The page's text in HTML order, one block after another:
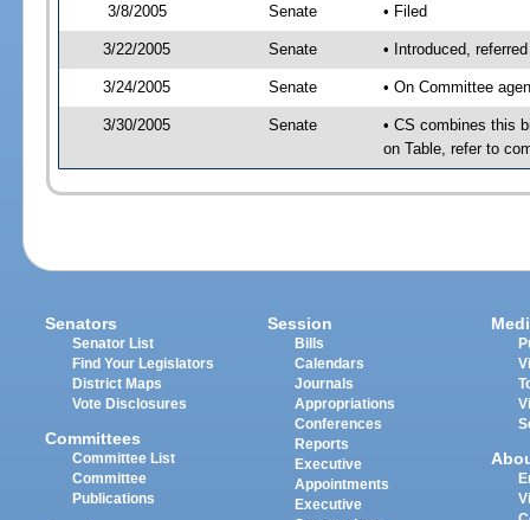
3/8/2005
Senate • Filed
3/22/2005 Senate • Introduced,
3/24/2005 Senate • On Committee
3/30/2005 Senate
• CS combines this
on Table, refer to
Senators
Senator List
Find Your Legislators
District Maps
Vote Disclosures
Committees
Committee List
Committee
Publications
Session
Bills
Calendars
Journals
Appropriations
Conferences
Reports
Executive
Appointments
Executive